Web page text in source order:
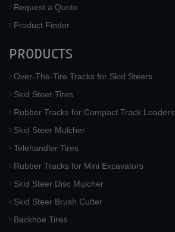
Request a Quote
Product Finder
PRODUCTS
Over-The-Tire Tracks for Skid Steers
Skid Steer Tires
Rubber Tracks for Compact Track Loaders
Skid Steer Mulcher
Telehandler Tires
Rubber Tracks for Mini Excavators
Skid Steer Disc Mulcher
Skid Steer Brush Cutter
Backhoe Tires